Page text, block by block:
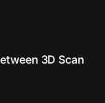
3D Scan